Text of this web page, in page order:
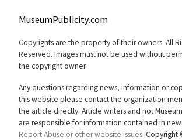
MuseumPublicity.com
Copyrights are the property of their owners. All
Reserved. Images must not be used without
the copyright owner.
Any questions regarding news, information or
this website please contact the organization
the article directly. Article writers and not
are responsible for information contained in
Report Abuse or other website issues. Copyright